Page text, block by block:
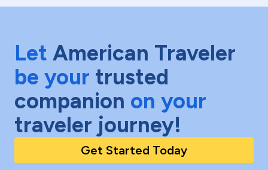
Let American Traveler
be your trusted
companion on your
traveler journey!
Get Started Today